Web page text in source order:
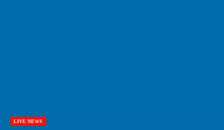
LIVE NEWS